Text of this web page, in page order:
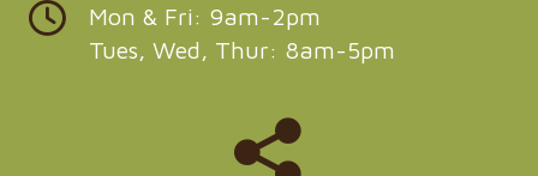
Mon & Fri: 9am-2pm
Tues, Wed, Thur: 8am-5pm